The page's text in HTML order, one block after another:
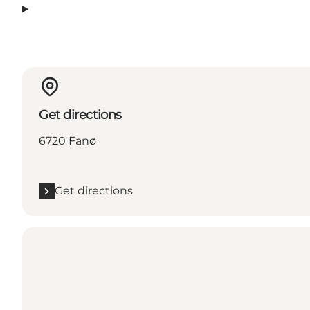
Get directions
6720 Fanø
Get directions